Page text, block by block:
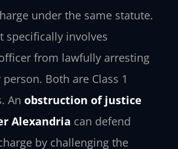
under the same statute.
specifically involves
from lawfully arresting
Both are Class 1
An obstruction of justice
Alexandria can defend
by challenging the